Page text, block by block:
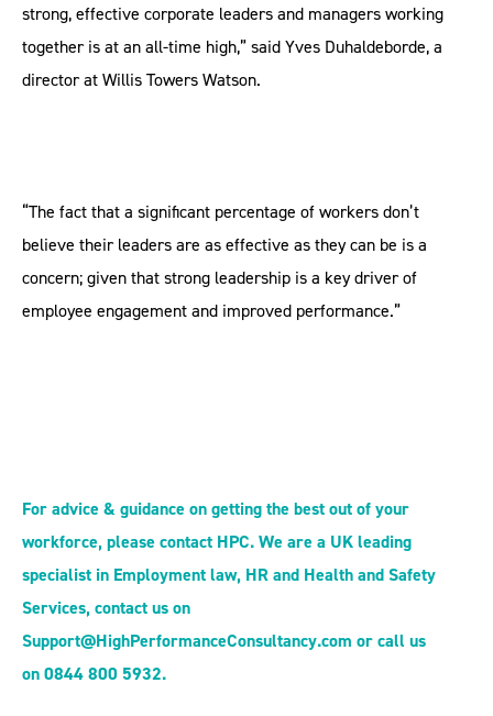
strong, effective corporate leaders and managers working
together is at an all-time high,” said Yves Duhaldeborde, a
director at Willis Towers Watson.
“The fact that a significant percentage of workers don’t
believe their leaders are as effective as they can be is a
concern; given that strong leadership is a key driver of
employee engagement and improved performance.”
For advice & guidance on getting the best out of your
workforce, please contact HPC. We are a UK leading
specialist in Employment law, HR and Health and Safety
Services, contact us on
Support@HighPerformanceConsultancy.com or call us
on 0844 800 5932.